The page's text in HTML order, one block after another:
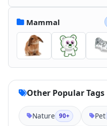
Mammal
Other Popular Tags
Nature 90+ Pet